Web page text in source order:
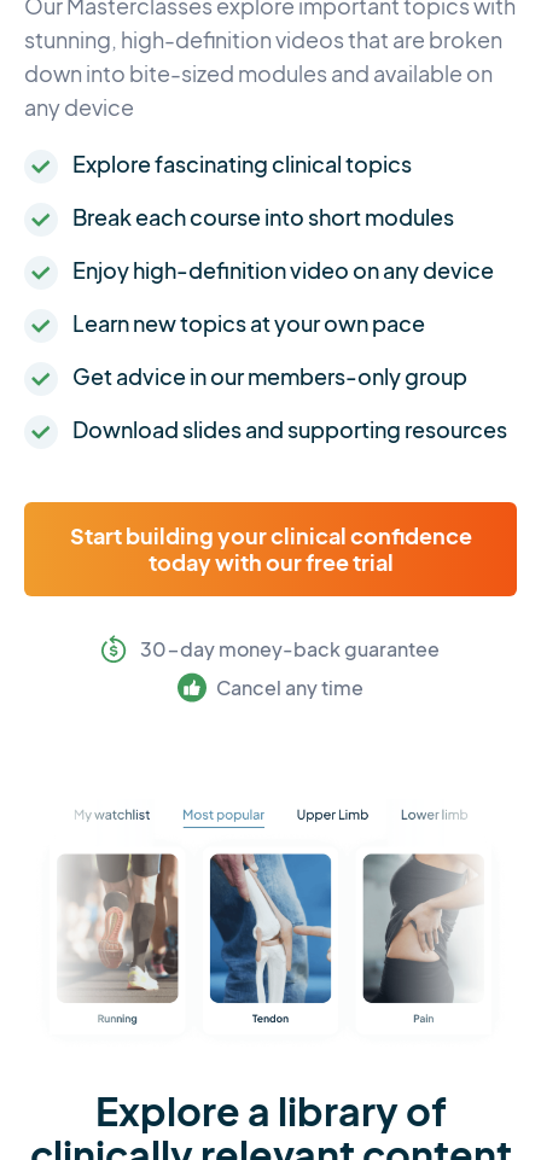
Our Masterclasses explore important topics with
stunning, high-definition videos that are broken
down into bite-sized modules and available on
any device
Explore fascinating clinical topics
Break each course into short modules
Enjoy high-definition video on any device
Learn new topics at your own pace
Get advice in our members-only group
Download slides and supporting resources
Start building your clinical confidence
today with our free trial
30-day money-back guarantee
Cancel any time
Explore a library of